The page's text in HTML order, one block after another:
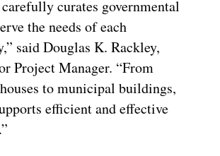
curates governmental
the needs of each
saidDouglas K. Rackley,
Project Manager. “From
to municipal buildings,
efficient and effective